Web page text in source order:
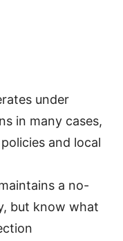
under
in many cases,
and local
a no-
but know what